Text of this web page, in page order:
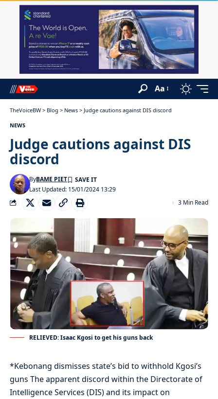
Aa
TheVoiceBW > Blog > News > Judge cautions against DIS discord
NEWS
Judge cautions against DIS
discord
Last Updated: 15/01/2024 13:29
ByBAME PIET
3 Min Read
RELIEVED: Isaac Kgosi to get his guns back
*Kebonang dismisses state’s bid to withhold Kgosi’s
guns The apparent discord within the Directorate of
Intelligence Services (DIS) and its impact on